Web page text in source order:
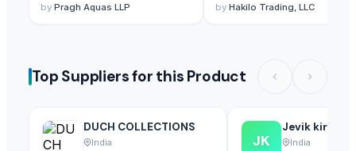
by Pragh Aquas LLP by Hakilo Trading, LLC
Top Suppliers for this Product
DUCH COLLECTIONS
India JK
Jevik kirshi
India